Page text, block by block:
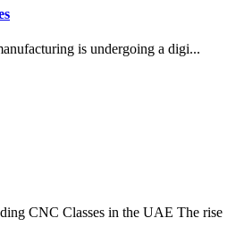
is undergoing a digi...
CNC Classes in the UAE The rise